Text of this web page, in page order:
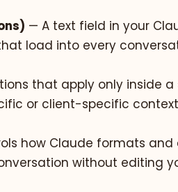
— A text field in your
load into every
that apply only inside a
or client-specific
how Claude formats and
without editing